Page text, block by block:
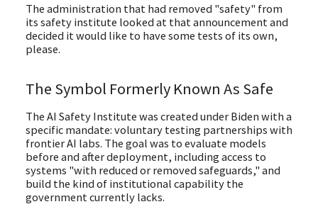
The administration that had removed "safety" from
its safety institute looked at that announcement and
decided it would like to have some tests of its own,
please.
The Symbol Formerly Known As Safe
The AI Safety Institute was created under Biden with a
specific mandate: voluntary testing partnerships with
frontier AI labs. The goal was to evaluate models
before and after deployment, including access to
systems "with reduced or removed safeguards," and
build the kind of institutional capability the
government currently lacks.